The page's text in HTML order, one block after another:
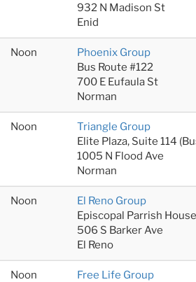
932 N Madison St
Enid
Noon
Phoenix Group
Bus Route #122
700 E Eufaula St
Norman
Noon
Triangle Group
Elite Plaza, Suite 114
1005 N Flood Ave
Norman
Noon
El Reno Group
Episcopal Parrish House
506 S Barker Ave
El Reno
Noon
Free Life Group